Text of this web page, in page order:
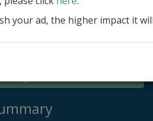
Submit ad
Log in
your ad, the higher impact it